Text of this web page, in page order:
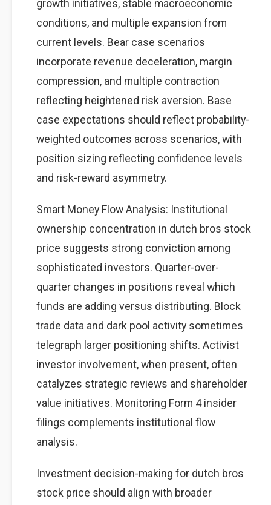
growth initiatives, stable macroeconomic
conditions, and multiple expansion from
current levels. Bear case scenarios
incorporate revenue deceleration, margin
compression, and multiple contraction
reflecting heightened risk aversion. Base
case expectations should reflect probability-
weighted outcomes across scenarios, with
position sizing reflecting confidence levels
and risk-reward asymmetry.
Smart Money Flow Analysis: Institutional
ownership concentration in dutch bros stock
price suggests strong conviction among
sophisticated investors. Quarter-over-
quarter changes in positions reveal which
funds are adding versus distributing. Block
trade data and dark pool activity sometimes
telegraph larger positioning shifts. Activist
investor involvement, when present, often
catalyzes strategic reviews and shareholder
value initiatives. Monitoring Form 4 insider
filings complements institutional flow
analysis.
Investment decision-making for dutch bros
stock price should align with broader